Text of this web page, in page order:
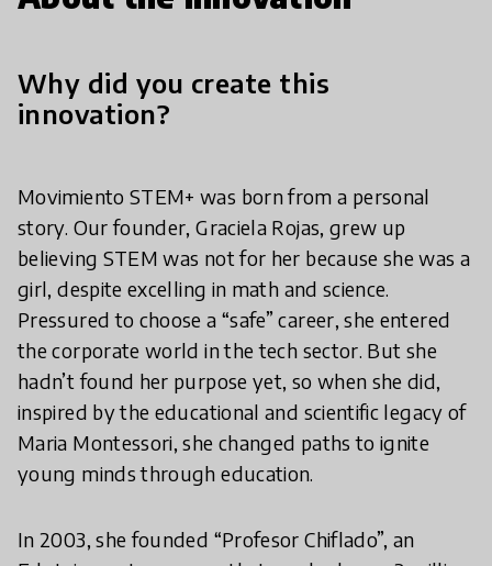
Why did you create this
innovation?
Movimiento STEM+ was born from a personal
story. Our founder, Graciela Rojas, grew up
believing STEM was not for her because she was a
girl, despite excelling in math and science.
Pressured to choose a “safe” career, she entered
the corporate world in the tech sector. But she
hadn’t found her purpose yet, so when she did,
inspired by the educational and scientific legacy of
Maria Montessori, she changed paths to ignite
young minds through education.
In 2003, she founded “Profesor Chiflado”, an